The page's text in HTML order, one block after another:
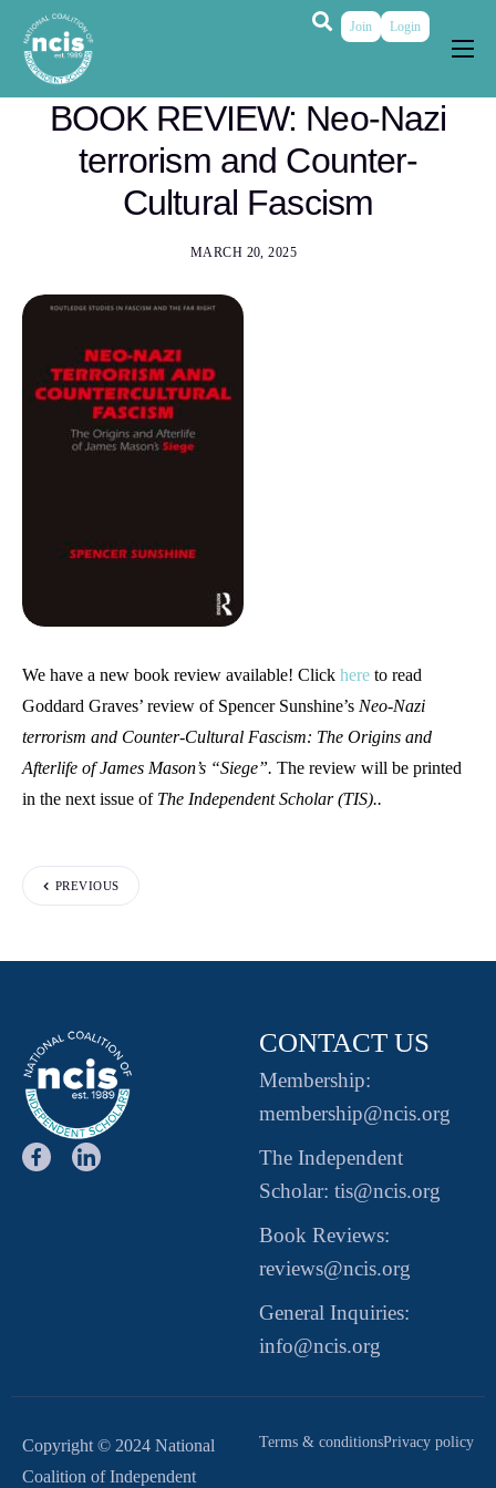
About
Membership
Grants & Prizes
Join Login
BOOK REVIEW: Neo-Nazi
terrorism and Counter-
Cultural Fascism
MARCH 20, 2025
We have a new book review available! Click here to read
Goddard Graves’ review of Spencer Sunshine’s Neo-Nazi
terrorism and Counter-Cultural Fascism: The Origins and
Afterlife of James Mason’s “Siege”. The review will be printed
in the next issue of The Independent Scholar (TIS)..
PREVIOUS
CONTACT US
Membership:
membership@ncis.org
The Independent
Scholar: tis@ncis.org
Book Reviews:
reviews@ncis.org
General Inquiries:
info@ncis.org
Copyright © 2024 National
Coalition of Independent
Terms & conditionsPrivacy policy